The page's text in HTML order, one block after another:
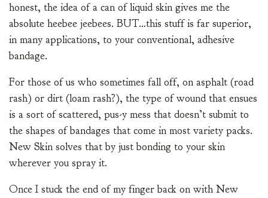
honest, the idea of a can of liquid skin gives me the
absolute heebee jeebees. BUT…this stuff is far superior,
in many applications, to your conventional, adhesive
bandage.
For those of us who sometimes fall off, on asphalt (road
rash) or dirt (loam rash?), the type of wound that ensues
is a sort of scattered, pus-y mess that doesn’t submit to
the shapes of bandages that come in most variety packs.
New Skin solves that by just bonding to your skin
wherever you spray it.
Once I stuck the end of my finger back on with New